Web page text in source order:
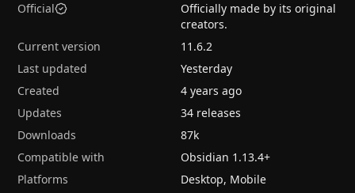
Official
Officially made by its original
creators.
Current version
11.6.2
Last updated
Yesterday
Created
4 years ago
Updates
34 releases
Downloads
87k
Compatible with
Obsidian 1.13.4+
Platforms
Desktop, Mobile